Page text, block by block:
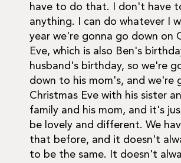
have to do that. I don't have
anything. I can do whatever I
year we're gonna go down on
Eve, which is also Ben's
husband's birthday, so we're
down to his mom's, and we're
Christmas Eve with his sister
family and his mom, and it's
be lovely and different. We
that before, and it doesn't
to be the same. It doesn't